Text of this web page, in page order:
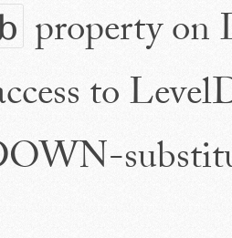
property on
to